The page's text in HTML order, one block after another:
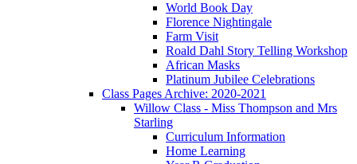
World Book Day
Florence Nightingale
Farm Visit
Roald Dahl Story Telling Workshop
African Masks
Platinum Jubilee Celebrations
Class Pages Archive: 2020-2021
Willow Class - Miss Thompson and Mrs
Starling
Curriculum Information
Home Learning